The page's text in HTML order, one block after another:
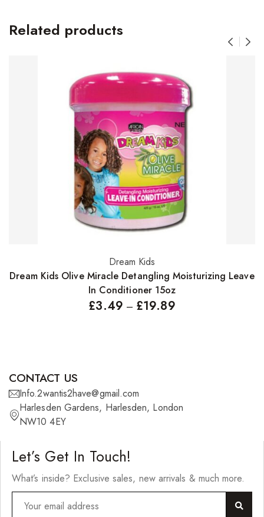
Related products
Select options
Dream Kids
Dream Kids Olive Miracle Detangling Moisturizing Leave
In Conditioner 15oz
£3.49 – £19.89
CONTACT US
Info.2wantis2have@gmail.com
Harlesden Gardens, Harlesden, London
NW10 4EY
Let’s Get In Touch!
What’s inside? Exclusive sales, new arrivals & much more.